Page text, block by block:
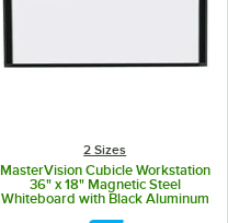
2 Sizes
MasterVision Cubicle Workstation
36" x 18" Magnetic Steel
Whiteboard with Black Aluminum